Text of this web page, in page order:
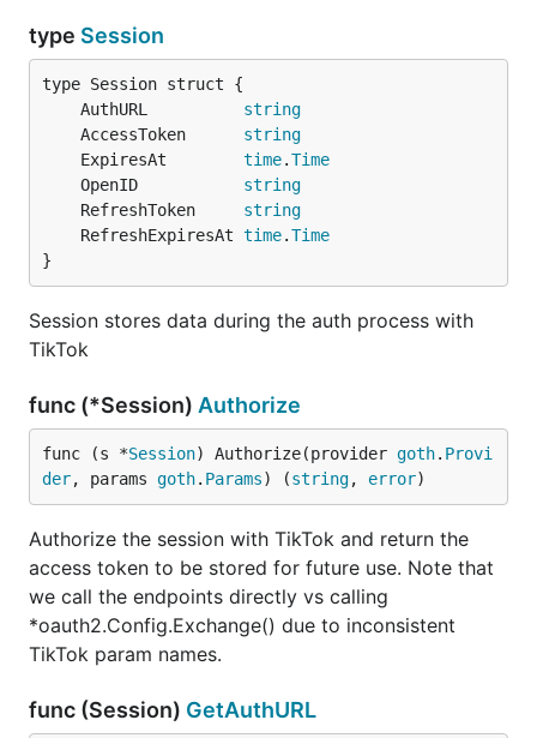
type Session
	AuthURL
string
	AccessToken
string
	ExpiresAt
time.Time
	OpenID
string
	RefreshToken
string
	RefreshExpiresAt
time.Time
}
Session stores data during the auth process with
TikTok
func (*Session) Authorize
func (s *Session) Authorize(provider goth. Provi
der, params goth. Params) (string, error)
Authorize the session with TikTok and return the
access token to be stored for future use. Note that
we call the endpoints directly vs calling
*oauth2.Config.Exchange() due to inconsistent
TikTok param names.
func (Session) GetAuthURL